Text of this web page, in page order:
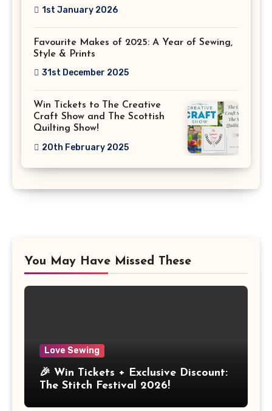
1st January 2026
Favourite Makes of 2025: A Year of Sewing,
Style & Prints
31st December 2025
Win Tickets to The Creative
Craft Show and The Scottish
Quilting Show!
20th February 2025
You May Have Missed These
Love Sewing
🎉 Win Tickets + Exclusive Discount:
The Stitch Festival 2026!